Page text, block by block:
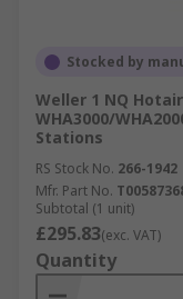
Stocked by
Weller 1 NQ
WHA3000/
Stations
RS Stock No. 266-1942
Mfr. Part No.
Subtotal (1 unit)
£295.83(exc. VAT)
Quantity